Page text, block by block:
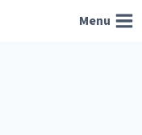
Menu